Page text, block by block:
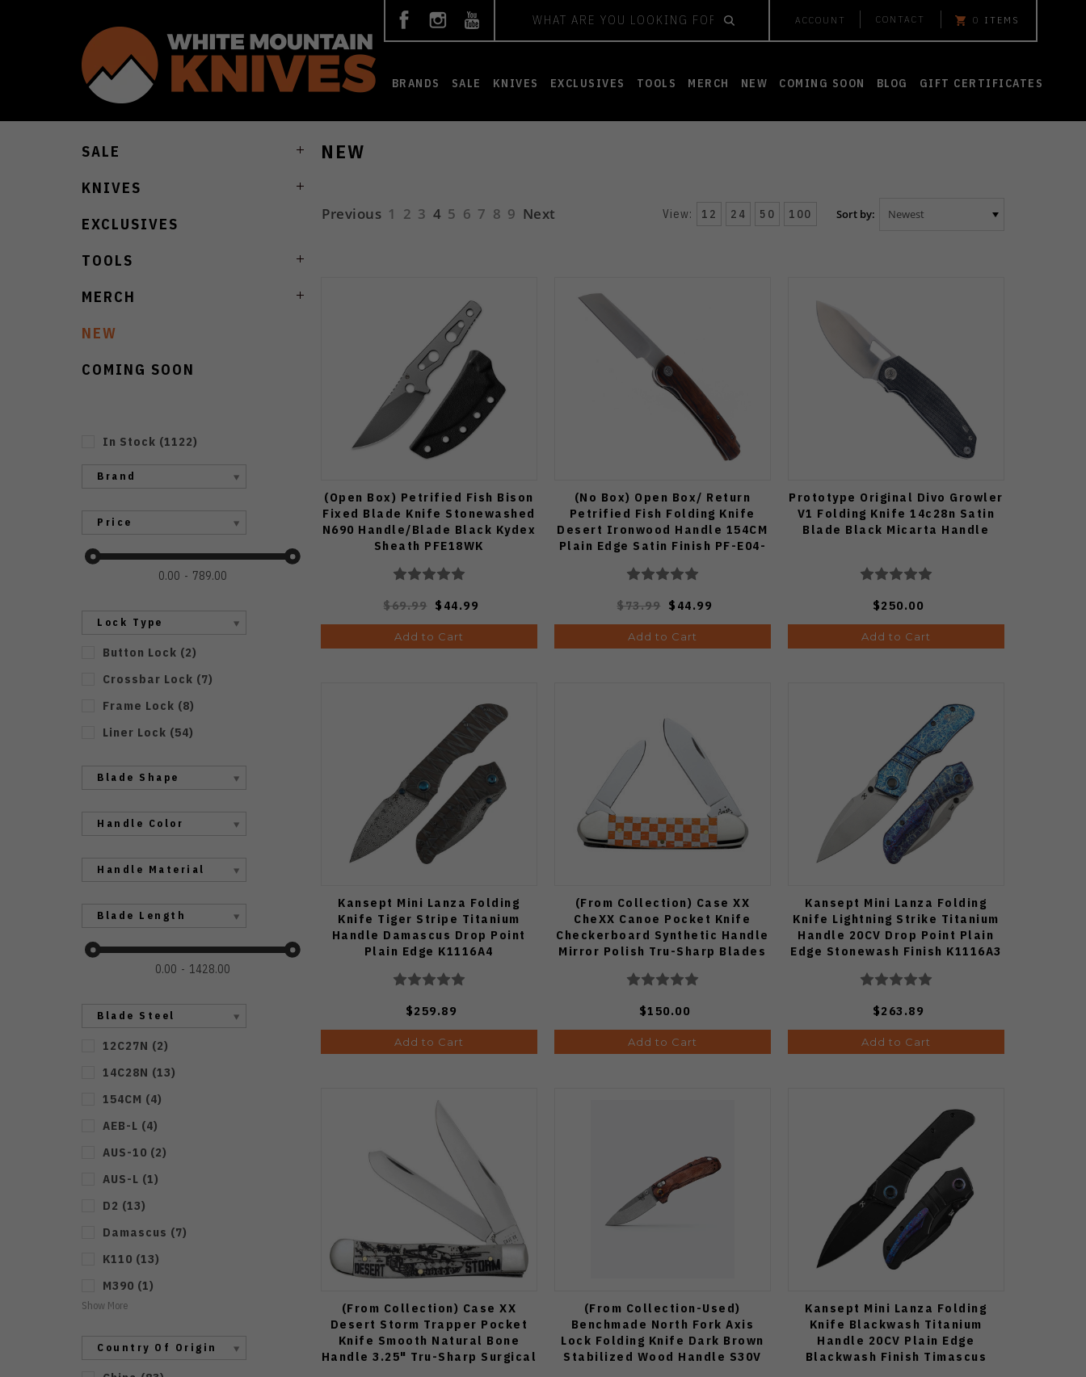
ACCOUNT CONTACT 0 ITEMS
BRANDS SALE KNIVES EXCLUSIVES TOOLS MERCH NEW COMING SOON BLOG GIFT CERTIFICATES
SALE
KNIVES
EXCLUSIVES
TOOLS
MERCH
NEW
COMING SOON
In Stock (1122)
Brand
Price
0.00 789.00
Lock Type
Button Lock (2)
Crossbar Lock (7)
Frame Lock (8)
Liner Lock (54)
Blade Shape
Handle Color
Handle Material
Blade Length
0.00 1428.00
Blade Steel
12C27N (2)
14C28N (13)
154CM (4)
AEB-L (4)
AUS-10 (2)
AUS-L (1)
D2 (13)
Damascus (7)
K110 (13)
M390 (1)
Show More
Country Of Origin
NEW
Previous 1 2 3 4 5 6 7 8 9 Next View: 12 24 50 100 Sort by:
(Open Box) Petrified Fish Bison
Fixed Blade Knife Stonewashed
N690 Handle/Blade Black Kydex
Sheath PFE18WK
$69.99 $44.99
Add to Cart
(No Box) Open Box/ Return
Petrified Fish Folding Knife
Desert Ironwood Handle 154CM
Plain Edge Satin Finish PF-E04-
$73.99 $44.99
Add to Cart
Prototype Original Divo Growler
V1 Folding Knife 14c28n Satin
Blade Black Micarta Handle
$250.00
Add to Cart
Kansept Mini Lanza Folding
Knife Tiger Stripe Titanium
Handle Damascus Drop Point
Plain Edge K1116A4
$259.89
Add to Cart
(From Collection) Case XX
CheXX Canoe Pocket Knife
Checkerboard Synthetic Handle
Mirror Polish Tru-Sharp Blades
$150.00
Add to Cart
Kansept Mini Lanza Folding
Knife Lightning Strike Titanium
Handle 20CV Drop Point Plain
Edge Stonewash Finish K1116A3
$263.89
Add to Cart
(From Collection) Case XX
Desert Storm Trapper Pocket
Knife Smooth Natural Bone
Handle 3.25" Tru-Sharp Surgical
(From Collection-Used)
Benchmade North Fork Axis
Lock Folding Knife Dark Brown
Stabilized Wood Handle S30V
Kansept Mini Lanza Folding
Knife Blackwash Titanium
Handle 20CV Plain Edge
Blackwash Finish Timascus